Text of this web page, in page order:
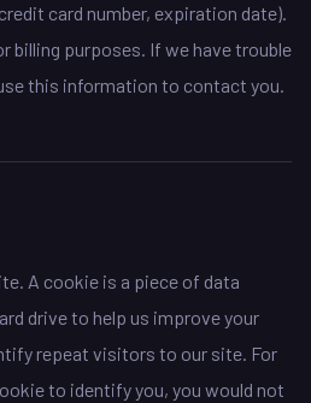
card number, expiration date).
billing purposes. If we have trouble
this information to contact you.
A cookie is a piece of data
drive to help us improve your
repeat visitors to our site. For
to identify you, you would not